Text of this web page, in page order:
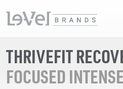
THRIVEFIT
FOCUSED